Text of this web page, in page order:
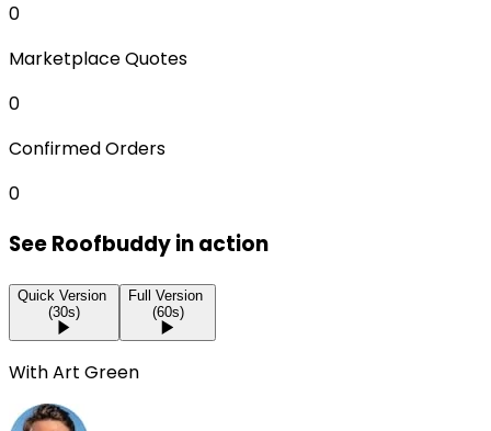
0
Marketplace Quotes
0
Confirmed Orders
0
See Roofbuddy in action
Quick Version
(30s)
Full Version
(60s)
With Art Green